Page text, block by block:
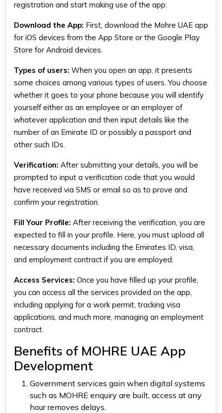
registration and start making use of the app:
Download the App: First, download the Mohre UAE app
for iOS devices from the App Store or the Google Play
Store for Android devices.
Types of users: When you open an app, it presents
some choices among various types of users. You choose
whether it goes to your phone because you will identify
yourself either as an employee or an employer of
whatever application and then input details like the
number of an Emirate ID or possibly a passport and
other such IDs.
Verification: After submitting your details, you will be
prompted to input a verification code that you would
have received via SMS or email so as to prove and
confirm your registration.
Fill Your Profile: After receiving the verification, you are
expected to fill in your profile. Here, you must upload all
necessary documents including the Emirates ID, visa,
and employment contract if you are employed.
Access Services: Once you have filled up your profile,
you can access all the services provided on the app,
including applying for a work permit, tracking visa
applications, and much more, managing an employment
contract.
Benefits of MOHRE UAE App
Development
Government services gain when digital systems
such as MOHRE enquiry are built, access at any
hour removes delays.